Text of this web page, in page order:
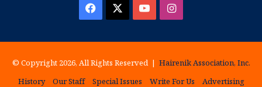
Facebook YouTubeInstagram
© Copyright 2026, All Rights Reserved | Hairenik Association, Inc.
History
Our Staff Special Issues Write For Us Advertising